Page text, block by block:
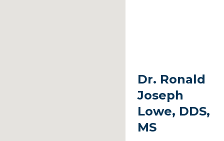
Dr. Ronald
Joseph
Lowe, DDS,
MS